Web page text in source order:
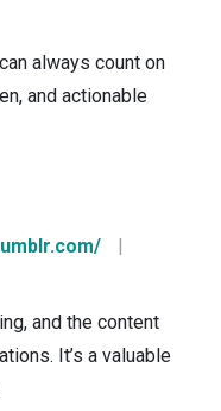
always count on
and actionable
|
and the content
It’s a valuable